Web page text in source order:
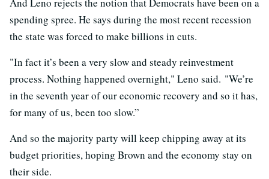
spending spree. He says during the most recent recession
the state was forced to make billions in cuts.
"In fact it’s been a very slow and steady reinvestment
process. Nothing happened overnight," Leno said. "We’re
in the seventh year of our economic recovery and so it has,
for many of us, been too slow.”
And so the majority party will keep chipping away at its
budget priorities, hoping Brown and the economy stay on
their side.